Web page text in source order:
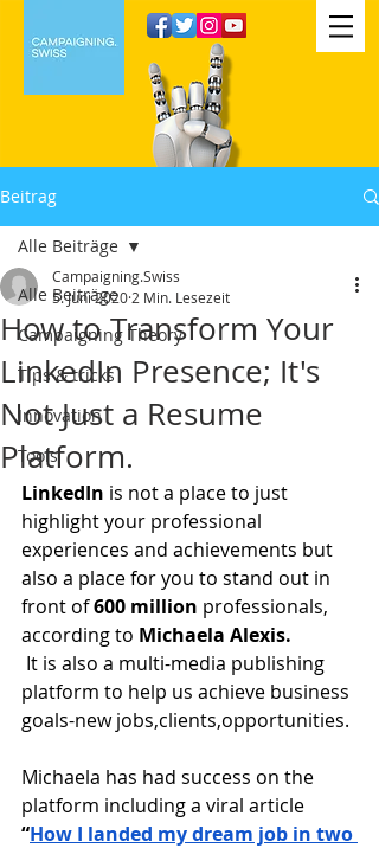
Beitrag
Alle Beiträge
Campaigning Theory
Tips & tricks
Innovation
Tools
Alle Beiträge
How to Transform Your
LinkedIn Presence; It's
Not Just a Resume
Platform.
Campaigning.Swiss
5. Juni 2020 2 Min. Lesezeit
LinkedIn is not a place to just
highlight your professional
experiences and achievements but
also a place for you to stand out in
front of 600 million professionals,
according to Michaela Alexis.
platform to help us achieve business
goals-new jobs,clients,opportunities.
Michaela has had success on the
platform including a viral article
“How I landed my dream job in two